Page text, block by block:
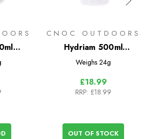
-
CNOC OUTDOORS
Hydriam 500ml
Collapsible Flask -
Weighs 24g
£18.99
RRP: £18.99
OUT OF STOCK